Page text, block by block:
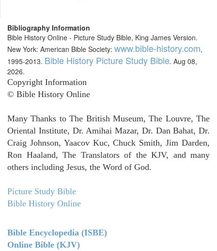
Bibliography Information
Bible History Online - Picture Study Bible, King James Version.
New York: American Bible Society: www.bible-history.com,
1995-2013. Bible History Picture Study Bible. Aug 08,
2026.
Copyright Information
© Bible History Online
Many Thanks to The British Museum, The Louvre, The
Oriental Institute, Dr. Amihai Mazar, Dr. Dan Bahat, Dr.
Craig Johnson, Yaacov Kuc, Chuck Smith, Jim Darden,
Ron Haaland, The Translators of the KJV, and many
others including Jesus, the Word of God.
Picture Study Bible
Bible History Online
Bible Encyclopedia (ISBE)
Online Bible (KJV)